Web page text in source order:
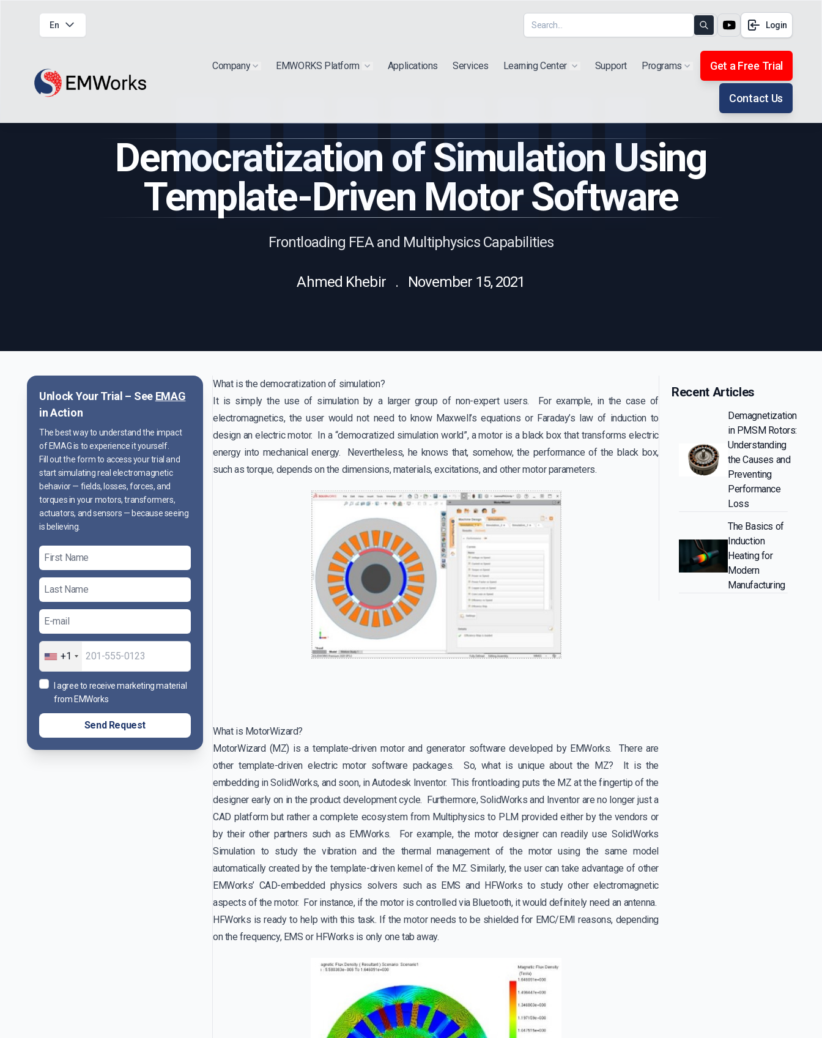
En Search Login
Company Show submenu for "Extra"
EMWORKS Platform Show submenu for "Products"
Applications Services Learning Center Show submenu for "Products"
Support Programs Show submenu for "Extra"
Get a Free Trial
Contact Us
Democratization of Simulation Using
Template-Driven Motor Software
Frontloading FEA and Multiphysics Capabilities
Ahmed Khebir . November 15, 2021
Unlock Your Trial – See EMAG
in Action
The best way to understand the impact
of EMAG is to experience it yourself.
Fill out the form to access your trial and
start simulating real electromagnetic
behavior — fields, losses, forces, and
torques in your motors, transformers,
actuators, and sensors — because seeing
is believing.
+1
I agree to receive marketing material
from EMWorks
Send Request
What is the democratization of simulation?
It is simply the use of simulation by a larger group of non-expert users. For example, in the case of
electromagnetics, the user would not need to know Maxwell’s equations or Faraday’s law of induction to
design an electric motor. In a “democratized simulation world”, a motor is a black box that transforms electric
energy into mechanical energy. Nevertheless, he knows that, somehow, the performance of the black box,
such as torque, depends on the dimensions, materials, excitations, and other motor parameters.
What is MotorWizard?
MotorWizard (MZ) is a template-driven motor and generator software developed by EMWorks. There are
other template-driven electric motor software packages. So, what is unique about the MZ? It is the
embedding in SolidWorks, and soon, in Autodesk Inventor. This frontloading puts the MZ at the fingertip of the
designer early on in the product development cycle. Furthermore, SolidWorks and Inventor are no longer just a
CAD platform but rather a complete ecosystem from Multiphysics to PLM provided either by the vendors or
by their other partners such as EMWorks. For example, the motor designer can readily use SolidWorks
Simulation to study the vibration and the thermal management of the motor using the same model
automatically created by the template-driven kernel of the MZ. Similarly, the user can take advantage of other
EMWorks’ CAD-embedded physics solvers such as EMS and HFWorks to study other electromagnetic
aspects of the motor. For instance, if the motor is controlled via Bluetooth, it would definitely need an antenna.
HFWorks is ready to help with this task. If the motor needs to be shielded for EMC/EMI reasons, depending
on the frequency, EMS or HFWorks is only one tab away.
Recent Articles
Demagnetization
in PMSM Rotors:
Understanding
the Causes and
Preventing
Performance
Loss
The Basics of
Induction
Heating for
Modern
Manufacturing